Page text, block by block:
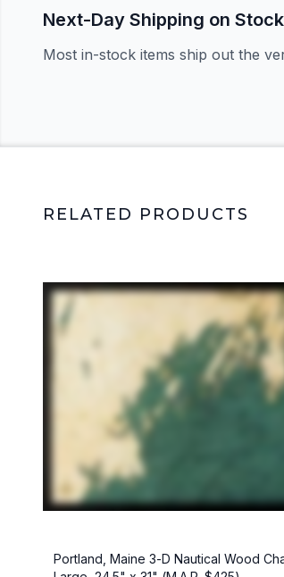
Next-Day Shipping on Stock
Most in-stock items ship out the
RELATED PRODUCTS
Portland, Maine 3-D Nautical Wood